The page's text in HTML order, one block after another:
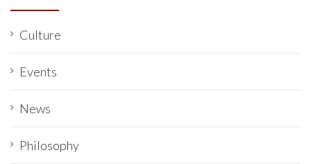
Culture
Events
News
Philosophy